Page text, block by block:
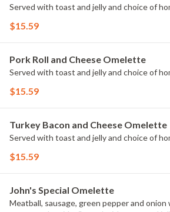
Served with toast and jelly and choice of
$15.59
Pork Roll and Cheese Omelette
Served with toast and jelly and choice of
$15.59
Turkey Bacon and Cheese Omelette
Served with toast and jelly and choice of
$15.59
John's Special Omelette
Meatball, sausage, green pepper and